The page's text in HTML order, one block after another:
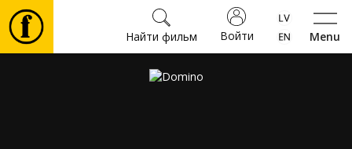
Menu
Войти
Найти фильм